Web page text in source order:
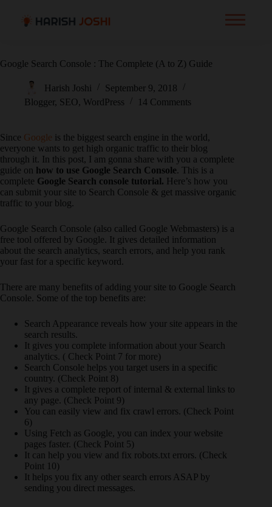
Google Search Console : The Complete (A to Z) Guide
Harish Joshi
September 9, 2018
Blogger, SEO, WordPress 14 Comments
Since Google is the biggest search engine in the world,
everyone wants to get high organic traffic to their blog
through it. In this post, I am gonna share with you a complete
guide on how to use Google Search Console. This is a
complete Google Search console tutorial. Here’s how you
can submit your site to Search Console & get massive organic
traffic to your blog.
Google Search Console (also called Google Webmasters) is a
free tool offered by Google. It gives detailed information
about the search analytics, search errors, and help you rank
your fast for a specific keyword.
There are many benefits of adding your site to Google Search
Console. Some of the top benefits are:
Search Appearance reveals how your site appears in the
search results.
It gives you complete information about your Search
analytics. ( Check Point 7 for more)
Search Console helps you target users in a specific
country. (Check Point 8)
It gives a complete report of internal & external links to
any page. (Check Point 9)
You can easily view and fix crawl errors. (Check Point
6)
Using Fetch as Google, you can index your website
pages faster. (Check Point 5)
It can help you view and fix robots.txt errors. (Check
Point 10)
It helps you fix any other search errors ASAP by
sending you direct messages.